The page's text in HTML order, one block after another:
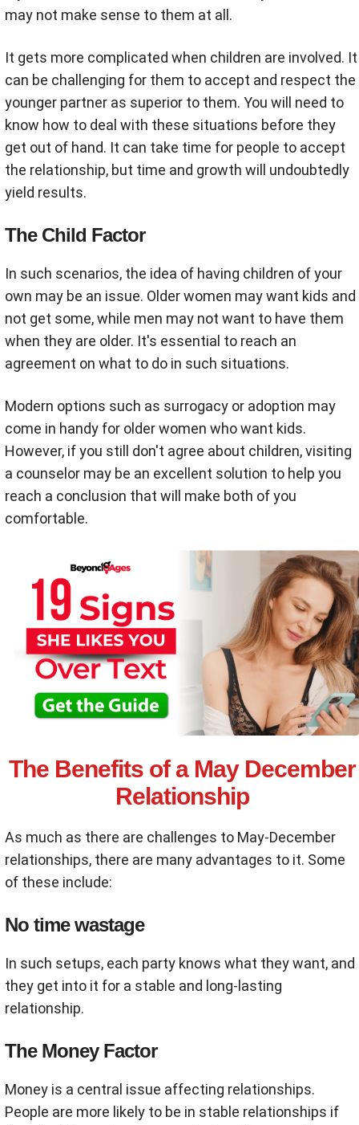
may not make sense to them at all.
It gets more complicated when children are involved. It
can be challenging for them to accept and respect the
younger partner as superior to them. You will need to
know how to deal with these situations before they
get out of hand. It can take time for people to accept
the relationship, but time and growth will undoubtedly
yield results.
The Child Factor
In such scenarios, the idea of having children of your
own may be an issue. Older women may want kids and
not get some, while men may not want to have them
when they are older. It's essential to reach an
agreement on what to do in such situations.
Modern options such as surrogacy or adoption may
come in handy for older women who want kids.
However, if you still don't agree about children, visiting
a counselor may be an excellent solution to help you
reach a conclusion that will make both of you
comfortable.
The Benefits of a May December
Relationship
As much as there are challenges to May-December
relationships, there are many advantages to it. Some
of these include:
No time wastage
In such setups, each party knows what they want, and
they get into it for a stable and long-lasting
relationship.
The Money Factor
Money is a central issue affecting relationships.
People are more likely to be in stable relationships if